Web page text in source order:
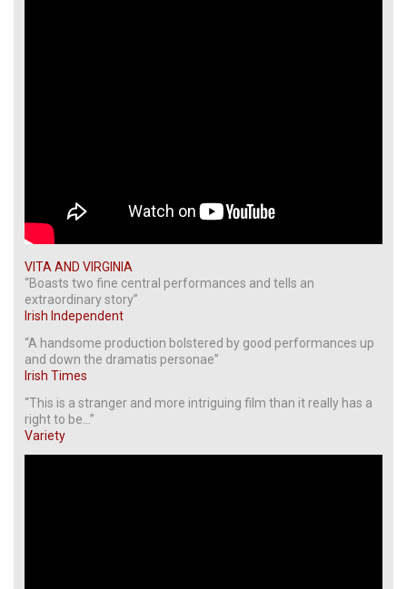
VITA AND VIRGINIA
“Boasts two fine central performances and tells an
extraordinary story”
Irish Independent
“A handsome production bolstered by good performances up
and down the dramatis personae”
Irish Times
“This is a stranger and more intriguing film than it really has a
right to be…”
Variety